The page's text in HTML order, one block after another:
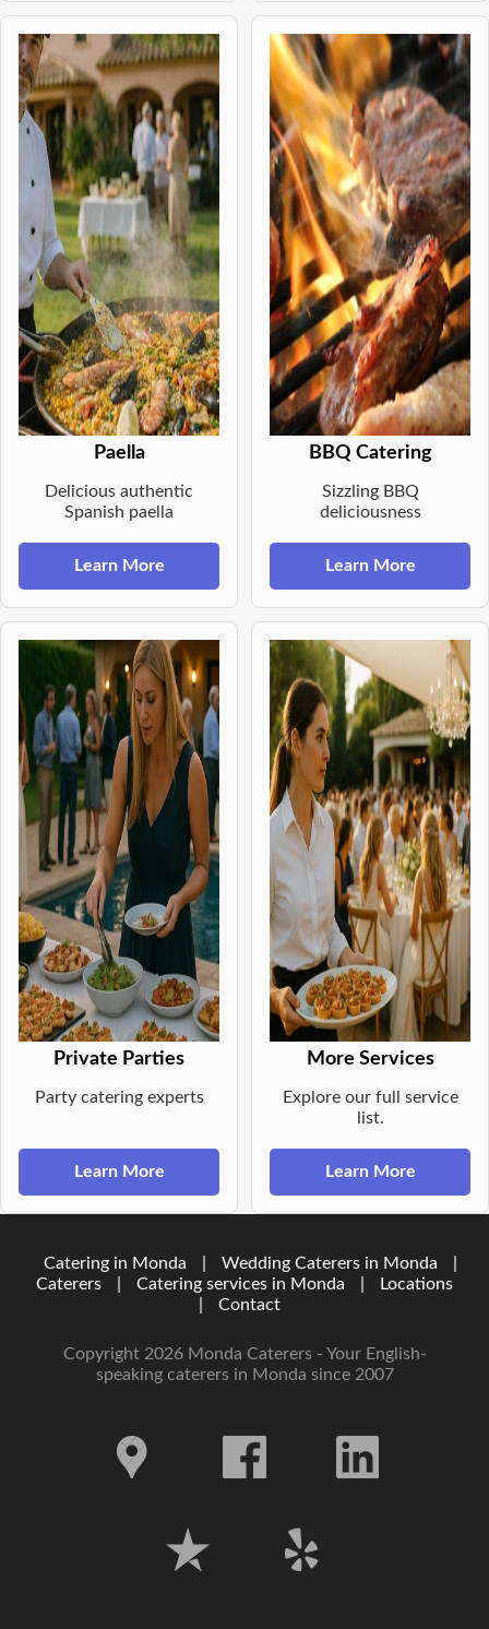
Paella
Delicious authentic
Spanish paella
Learn More
BBQ Catering
Sizzling BBQ
deliciousness
Learn More
Private Parties
Party catering experts
Learn More
More Services
Explore our full service
list.
Learn More
Catering in Monda Wedding Caterers in Monda
Caterers
Catering services in Monda
Locations
Contact
Copyright 2026 Monda Caterers - Your English-
speaking caterers in Monda since 2007